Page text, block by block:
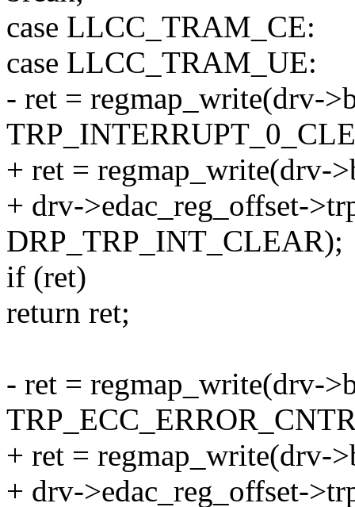
case LLCC_TRAM_CE:
case LLCC_TRAM_UE:
- ret = regmap_write(drv-
+ ret = regmap_write(drv-
+ drv->edac_reg_offset-
DRP_TRP_INT_CLEAR);
if (ret)
return ret;
- ret = regmap_write(drv-
+ ret = regmap_write(drv-
+ drv->edac_reg_offset-